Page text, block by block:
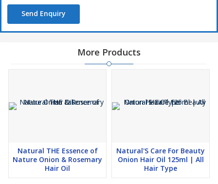
Properties Purifies Scalp, Strengthen The Roots. Eliminates
Dandruff, Protects Against Environmental Pollutants.
Send Enquiry
More Products
Natural THE Essence of
Nature Onion & Rosemary
Hair Oil
Natural'S Care For Beauty
Onion Hair Oil 125ml | All
Hair Type